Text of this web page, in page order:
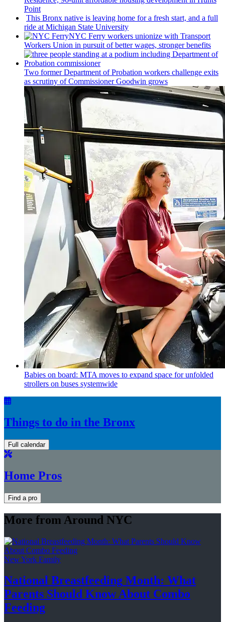
Point
This Bronx native is leaving home for a fresh start, and a full
ride at Michigan State University
NYC Ferry workers unionize with Transport
Workers Union in pursuit of better wages, stronger benefits
Two former Department of Probation workers challenge exits
as scrutiny ofCommissionerGoodwin grows
Babies on board: MTA moves to expand space for unfolded
strollers on buses systemwide
Things to do in the Bronx
Full calendar
Home Pros
Find a pro
More from Around NYC
New York Family
National Breastfeeding Month: What
Parents Should Know About Combo
Feeding